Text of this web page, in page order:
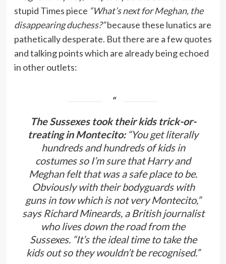
stupid Times piece “What’s next for Meghan, the
disappearing duchess?”because these lunatics are
pathetically desperate. But there are a few quotes
and talking points which are already being echoed
in other outlets:
The Sussexes took their kids trick-or-
treating in Montecito:“You get literally
hundreds and hundreds of kids in
costumes so I’m sure that Harry and
Meghan felt that was a safe place to be.
Obviously with their bodyguards with
guns in tow which is not very Montecito,”
says Richard Mineards, a British journalist
who lives down the road from the
Sussexes. “It’s the ideal time to take the
kids out so they wouldn’t be recognised.”